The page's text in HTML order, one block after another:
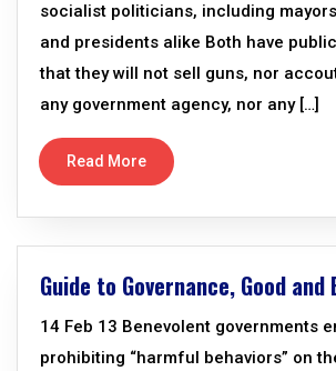
socialist politicians, including
and presidents alike Both have
that they will not sell guns, nor
any government agency, nor any […]
Read More
Guide to Governance, Good and
14 Feb 13 Benevolent governments
prohibiting “harmful behaviors” on